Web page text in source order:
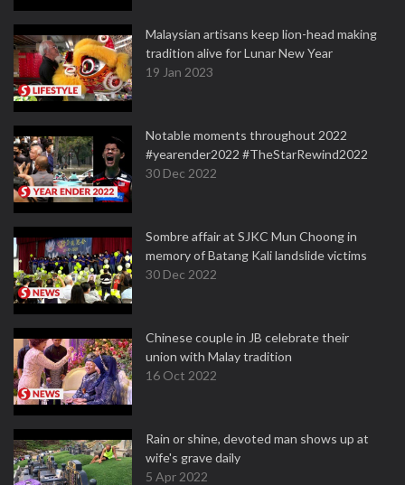
Malaysian artisans keep lion-head making
tradition alive for Lunar New Year
19 Jan 2023
Notable moments throughout 2022
#yearender2022 #TheStarRewind2022
30 Dec 2022
Sombre affair at SJKC Mun Choong in
memory of Batang Kali landslide victims
30 Dec 2022
Chinese couple in JB celebrate their
union with Malay tradition
16 Oct 2022
Rain or shine, devoted man shows up at
wife's grave daily
5 Apr 2022